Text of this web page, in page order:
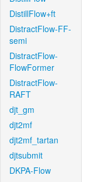
DistillFlow+ft
DistractFlow-FF-
semi
DistractFlow-
FlowFormer
DistractFlow-
RAFT
djt_gm
djt2mf
djt2mf_tartan
djtsubmit
DKPA-Flow